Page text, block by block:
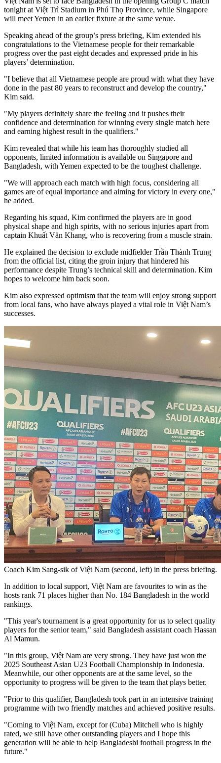
tonight at Việt Trì Stadium in Phú Thọ Province, while Singapore
will meet Yemen in an earlier fixture at the same venue.
Speaking ahead of the group’s press briefing, Kim extended his
congratulations to the Vietnamese people for their remarkable
progress over the past eight decades and expressed pride in his
players’ determination.
"I believe that all Vietnamese people are proud with what they have
done in the past 80 years to reconstruct and develop the country,"
Kim said.
"My players definitely share the feeling and it pushes their
confidence and determination for winning every single match here
and earning highest result in the qualifiers."
Kim revealed that while his team has thoroughly studied all
opponents, limited information is available on Singapore and
Bangladesh, with Yemen expected to be the toughest challenge.
"We will approach each match with high focus, considering all
games are of equal importance and aiming for victory in every one,"
he added.
Regarding his squad, Kim confirmed the players are in good
physical shape and high spirits, with no serious injuries apart from
captain Khuất Văn Khang, who is recovering from a muscle strain.
He explained the decision to exclude midfielder Trần Thành Trung
from the official list, citing the groin injury that hindered his
performance despite Trung’s technical skill and determination. Kim
hopes to welcome him back soon.
Kim also expressed optimism that the team will enjoy strong support
from local fans, who have always played a vital role in Việt Nam’s
successes.
Coach Kim Sang-sik of Việt Nam (second, left) in the press briefing.
In addition to local support, Việt Nam are favourites to win as the
hosts rank 71 places higher than No. 184 Bangladesh in the world
rankings.
"This year's tournament is a great opportunity for us to select quality
players for the senior team," said Bangladesh assistant coach Hassan
Al Mamun.
"In this group, Việt Nam are very strong. They have just won the
2025 Southeast Asian U23 Football Championship in Indonesia.
Meanwhile, our other opponents are at the same level, so the
opportunity to progress will be given to the team that plays better.
"Prior to this qualifier, Bangladesh took part in an intensive training
programme with two friendly matches and achieved positive results.
"Coming to Việt Nam, except for (Cuba) Mitchell who is highly
rated, we still have other outstanding players and I hope this
generation will be able to help Bangladeshi football progress in the
future."